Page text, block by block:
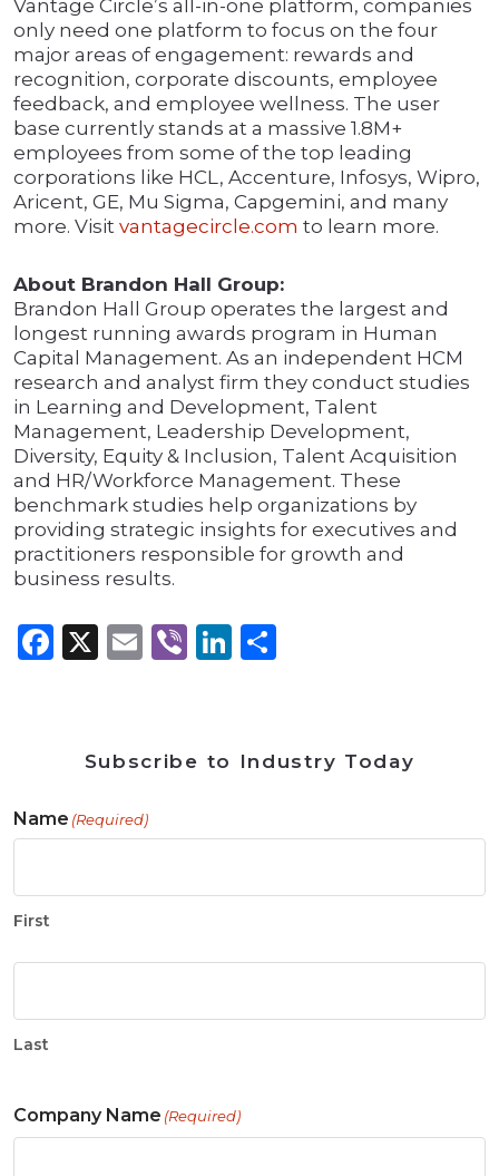
Vantage Circle’s all-in-one platform, companies
only need one platform to focus on the four
major areas of engagement: rewards and
recognition, corporate discounts, employee
feedback, and employee wellness. The user
base currently stands at a massive 1.8M+
employees from some of the top leading
corporations like HCL, Accenture, Infosys, Wipro,
Aricent, GE, Mu Sigma, Capgemini, and many
more. Visit vantagecircle.com to learn more.
About Brandon Hall Group:
Brandon Hall Group operates the largest and
longest running awards program in Human
Capital Management. As an independent HCM
research and analyst firm they conduct studies
in Learning and Development, Talent
Management, Leadership Development,
Diversity, Equity & Inclusion, Talent Acquisition
and HR/Workforce Management. These
benchmark studies help organizations by
providing strategic insights for executives and
practitioners responsible for growth and
business results.
Facebook
X Email
ViberLinkedIn
Subscribe to Industry Today
Name (Required)
First
Last
Company Name (Required)